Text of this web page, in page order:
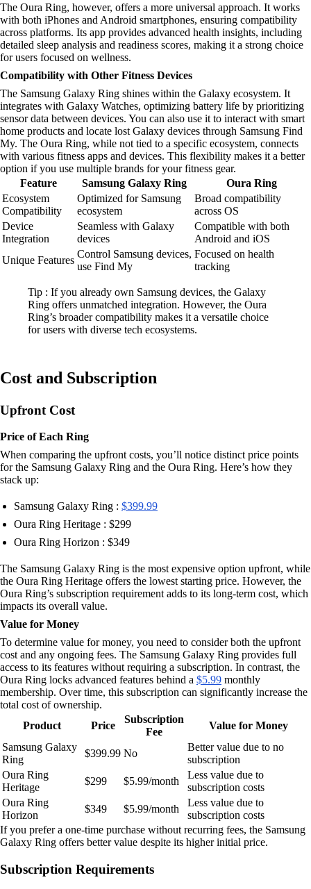
The Oura Ring, however, offers a more universal approach. It works
with both iPhones and Android smartphones, ensuring compatibility
across platforms. Its app provides advanced health insights, including
detailed sleep analysis and readiness scores, making it a strong choice
for users focused on wellness.
Compatibility with Other Fitness Devices
The Samsung Galaxy Ring shines within the Galaxy ecosystem. It
integrates with Galaxy Watches, optimizing battery life by prioritizing
sensor data between devices. You can also use it to interact with smart
home products and locate lost Galaxy devices through Samsung Find
My. The Oura Ring, while not tied to a specific ecosystem, connects
with various fitness apps and devices. This flexibility makes it a better
option if you use multiple brands for your fitness gear.
Feature
Samsung Galaxy Ring
Oura Ring
Ecosystem
Compatibility
Optimized for Samsung
ecosystem
Broad compatibility
across OS
Device
Integration
Seamless with Galaxy
devices
Compatible with both
Android and iOS
Unique Features
Control Samsung devices,
use Find My
Focused on health
tracking
Tip : If you already own Samsung devices, the Galaxy
Ring offers unmatched integration. However, the Oura
Ring’s broader compatibility makes it a versatile choice
for users with diverse tech ecosystems.
Cost and Subscription
Upfront Cost
Price of Each Ring
When comparing the upfront costs, you’ll notice distinct price points
for the Samsung Galaxy Ring and the Oura Ring. Here’s how they
stack up:
Samsung Galaxy Ring : $399.99
Oura Ring Heritage : $299
Oura Ring Horizon : $349
The Samsung Galaxy Ring is the most expensive option upfront, while
the Oura Ring Heritage offers the lowest starting price. However, the
Oura Ring’s subscription requirement adds to its long-term cost, which
impacts its overall value.
Value for Money
To determine value for money, you need to consider both the upfront
cost and any ongoing fees. The Samsung Galaxy Ring provides full
access to its features without requiring a subscription. In contrast, the
Oura Ring locks advanced features behind a $5.99 monthly
membership. Over time, this subscription can significantly increase the
total cost of ownership.
Product
Price
Subscription
Fee
Value for Money
Samsung Galaxy
Ring
$399.99 No
Better value due to no
subscription
Oura Ring
Heritage
$299 $5.99/month
Less value due to
subscription costs
Oura Ring
Horizon
$349 $5.99/month
Less value due to
subscription costs
If you prefer a one-time purchase without recurring fees, the Samsung
Galaxy Ring offers better value despite its higher initial price.
Subscription Requirements